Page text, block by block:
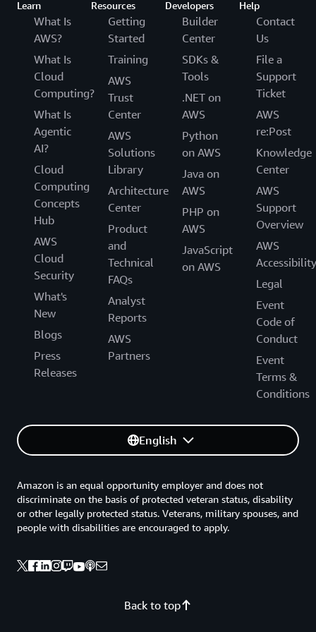
Learn
What Is
AWS?
What Is
Cloud
Computing?
What Is
Agentic
AI?
Cloud
Computing
Concepts
Hub
AWS
Cloud
Security
What's
New
Blogs
Press
Releases
Resources
Getting
Started
Training
AWS
Trust
Center
AWS
Solutions
Library
Architecture
Center
Product
and
Technical
FAQs
Analyst
Reports
AWS
Partners
Developers
Builder
Center
SDKs &
Tools
.NET on
AWS
Python
on AWS
Java on
AWS
PHP on
AWS
JavaScript
on AWS
Help
Contact
Us
File a
Support
Ticket
AWS
re:Post
Knowledge
Center
AWS
Support
Overview
AWS
Accessibility
Legal
Event
Code of
Conduct
Event
Terms &
Conditions
English
Back to top
Amazon is an equal opportunity employer and does not
discriminate on the basis of protected veteran status, disability
or other legally protected status. Veterans, military spouses, and
people with disabilities are encouraged to apply.